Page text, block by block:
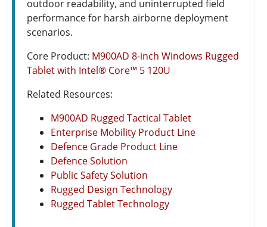
outdoor readability, and uninterrupted field
performance for harsh airborne deployment
scenarios.
Core Product: M900AD 8-inch Windows Rugged
Tablet with Intel® Core™ 5 120U
Related Resources:
M900AD Rugged Tactical Tablet
Enterprise Mobility Product Line
Defence Grade Product Line
Defence Solution
Public Safety Solution
Rugged Design Technology
Rugged Tablet Technology